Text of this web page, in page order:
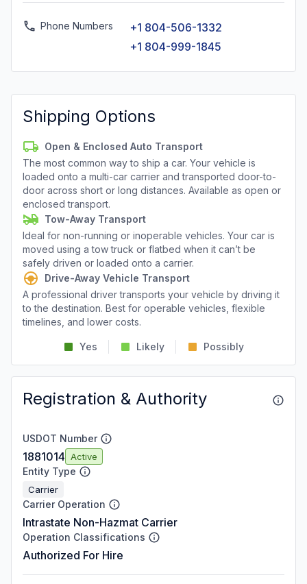
Phone Numbers
+1 804-506-1332
+1 804-999-1845
Shipping Options
Open & Enclosed Auto Transport
The most common way to ship a car. Your vehicle is
loaded onto a multi-car carrier and transported door-to-
door across short or long distances. Available as open or
enclosed transport.
Tow-Away Transport
Ideal for non-running or inoperable vehicles. Your car is
moved using a tow truck or flatbed when it can’t be
safely driven or loaded onto a carrier.
Drive-Away Vehicle Transport
A professional driver transports your vehicle by driving it
to the destination. Best for operable vehicles, flexible
timelines, and lower costs.
Yes Likely Possibly
Registration & Authority
USDOT Number
1881014 Active
Entity Type
Carrier
Carrier Operation
Intrastate Non-Hazmat Carrier
Operation Classifications
Authorized For Hire